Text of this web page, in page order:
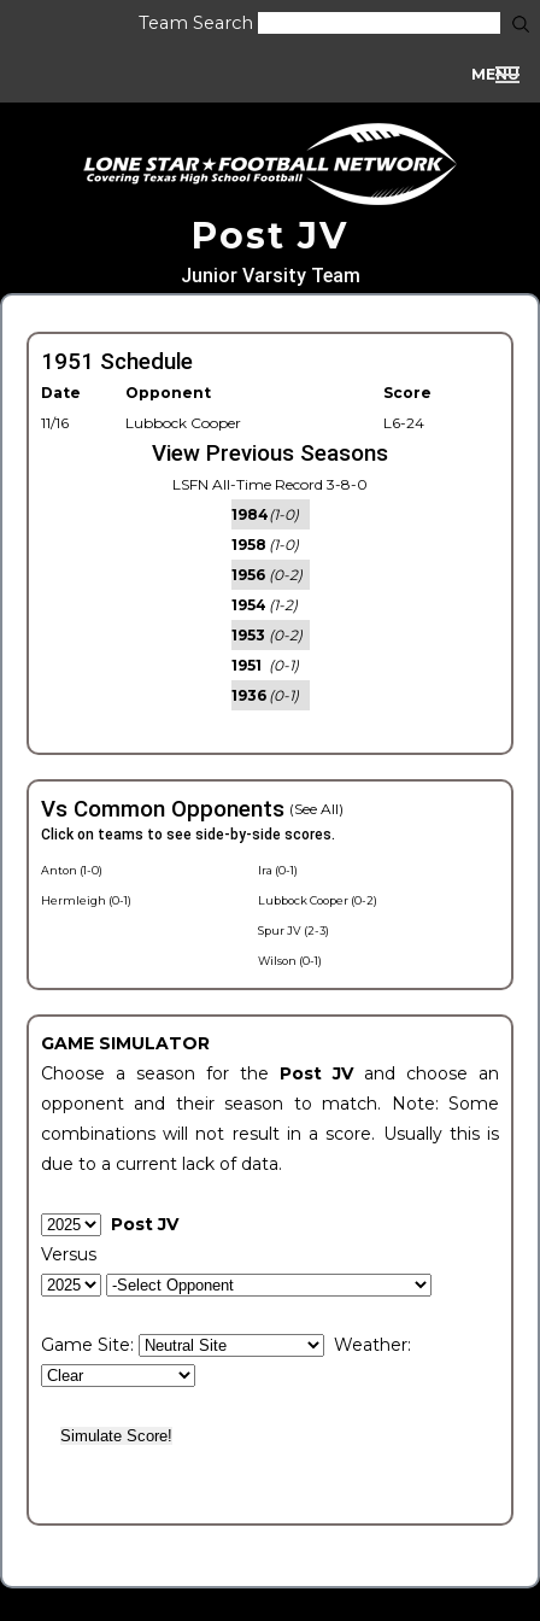
Team Search
MENU
Post JV
Junior Varsity Team
1951 Schedule
Date Opponent
Score
11/16
Lubbock Cooper L6-24
View Previous Seasons
LSFN All-Time Record 3-8-0
1984(1-0)
1958 (1-0)
1956 (0-2)
1954 (1-2)
1953 (0-2)
1951 (0-1)
1936 (0-1)
Vs Common Opponents (See All)
Click on teams to see side-by-side scores.
Anton (1-0)
Hermleigh (0-1)
Ira (0-1)
Lubbock Cooper (0-2)
Spur JV (2-3)
Wilson (0-1)
GAME SIMULATOR
Choose a season for the Post JV and choose an
opponent and their season to match. Note: Some
combinations will not result in a score. Usually this is
due to a current lack of data.
Post JV
Versus
Game Site: Weather: